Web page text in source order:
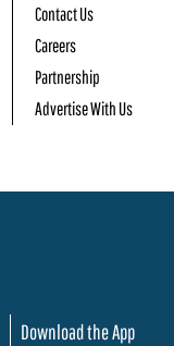
Contact Us
Careers
Partnership
Advertise With Us
Download the App